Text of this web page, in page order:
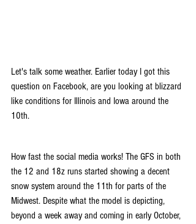
Let's talk some weather. Earlier today I got this
question on Facebook, are you looking at blizzard
like conditions for Illinois and Iowa around the
10th.
How fast the social media works! The GFS in both
the 12 and 18z runs started showing a decent
snow system around the 11th for parts of the
Midwest. Despite what the model is depicting,
beyond a week away and coming in early October,